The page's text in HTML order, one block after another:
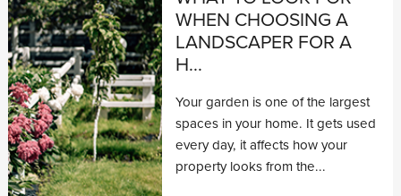
WHEN CHOOSING A
LANDSCAPER FOR A
H...
Your garden is one of the largest
spaces in your home. It gets used
every day, it affects how your
property looks from the...